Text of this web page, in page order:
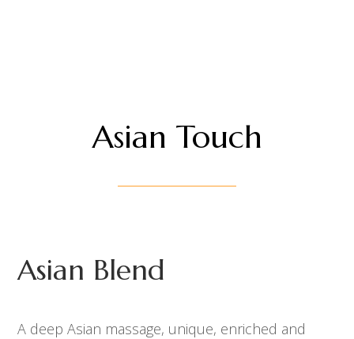
Asian Touch
Asian Blend
A deep Asian massage, unique, enriched and